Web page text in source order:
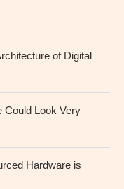
of Digital
Could Look Very
Hardware is